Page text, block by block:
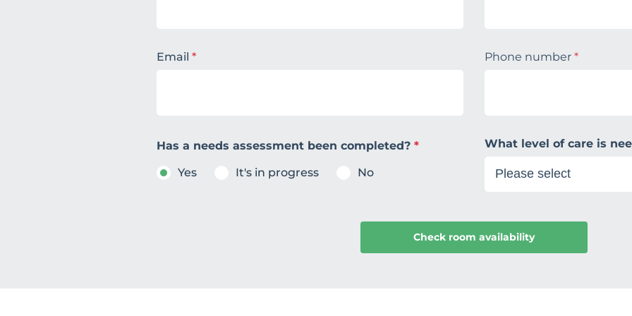
Email * Phone number *
Has a needs assessment been completed? *
Yes
It's in progress No
What level of care is